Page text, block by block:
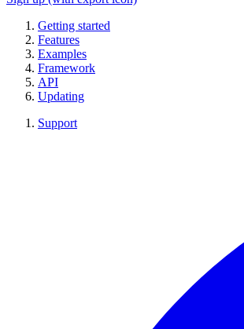
Getting started
Features
Examples
Framework
API
Updating
Support